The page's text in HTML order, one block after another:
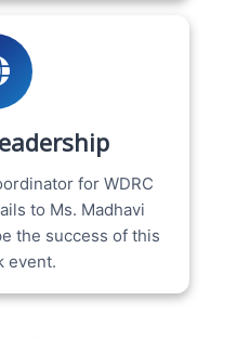
for WDRC
to Ms. Madhavi
the success of this
event.